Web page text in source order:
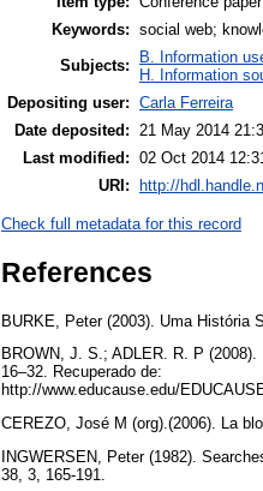
Keywords: social web;
Subjects:
B. Information
H. Information
Depositing user: Carla Ferreira
Date deposited:
21 May 2014
Last modified: 02 Oct 2014
URI: http://
Check full metadata for this record
References
BURKE, Peter (2003). Uma História
BROWN, J. S.; ADLER. R. P
16–32. Recuperado de:
http://www.educause.edu/
CEREZO, José M (org).(2006). La
INGWERSEN, Peter (1982).
38, 3, 165-191.